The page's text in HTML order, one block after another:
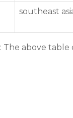
southeast
: The above table